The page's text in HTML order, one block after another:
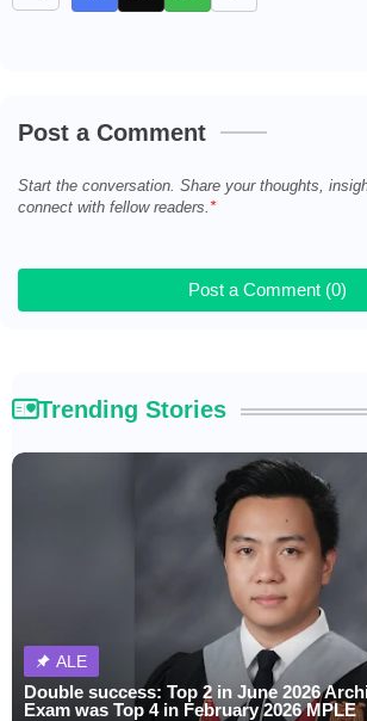
Post a Comment
Start the conversation. Share your thoughts,
connect with fellow readers.
Post a Comment (0)
Trending Stories
ALE
Double success: Top 2 in June 2026
Exam was Top 4 in February 2026 MPLE